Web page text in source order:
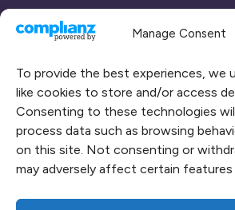
Manage Consent
To provide the best experiences, we
like cookies to store and/or access
Consenting to these technologies
process data such as browsing
on this site. Not consenting or
may adversely affect certain
CONNECT WITH US
RENT OUR SPACE